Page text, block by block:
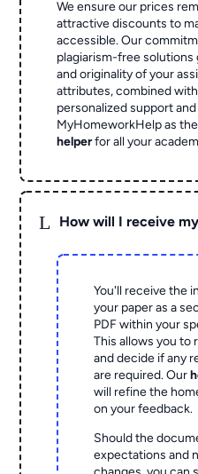
We ensure our prices
attractive discounts to
accessible. Our
plagiarism-free
and originality of your
attributes, combined
personalized support
MyHomeworkHelp as
helperfor all your
L How will I receive
You'll receive the
your paper as a
PDF within your
This allows you
and decide if any
are required. Our
will refine the
on your feedback.
Should the
expectations and